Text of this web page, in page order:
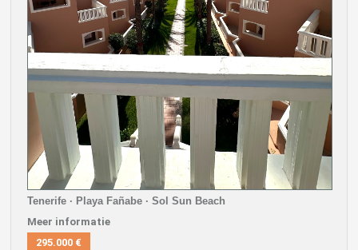
Tenerife · Playa Fañabe · Sol Sun Beach
Meer informatie
295.000 €